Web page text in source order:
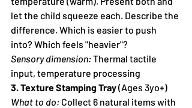
let the child squeeze each. Describe the
difference. Which is easier to push
into? Which feels "heavier"?
Sensory dimension: Thermal tactile
input, temperature processing
3. Texture Stamping Tray (Ages 3yo+)
What to do: Collect 6 natural items with